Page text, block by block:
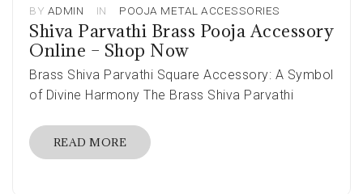
BY ADMIN IN POOJA METAL ACCESSORIES
Shiva Parvathi Brass Pooja Accessory
Online – Shop Now
Brass Shiva Parvathi Square Accessory: A Symbol
of Divine Harmony The Brass Shiva Parvathi
READ MORE